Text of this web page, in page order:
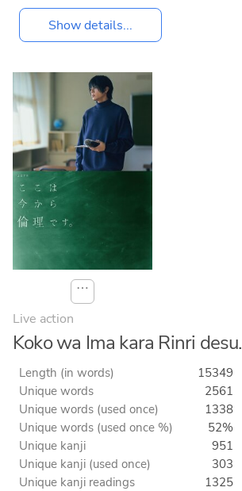
Show details...
⋯
Live action
Koko wa Ima kara Rinri desu.
Length (in words)
15349
Unique words
2561
Unique words (used once)
1338
Unique words (used once %)
52%
Unique kanji
951
Unique kanji (used once)
303
Unique kanji readings
1325